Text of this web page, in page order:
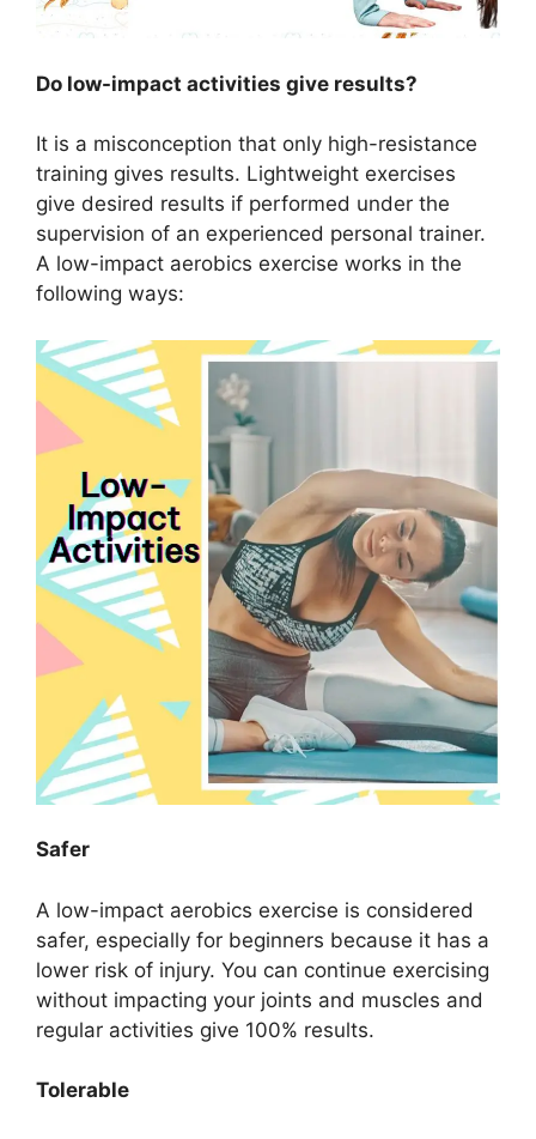
Do low-impact activities give results?
It is a misconception that only high-resistance
training gives results. Lightweight exercises
give desired results if performed under the
supervision of an experienced personal trainer.
A low-impact aerobics exercise works in the
following ways:
Safer
A low-impact aerobics exercise is considered
safer, especially for beginners because it has a
lower risk of injury. You can continue exercising
without impacting your joints and muscles and
regular activities give 100% results.
Tolerable